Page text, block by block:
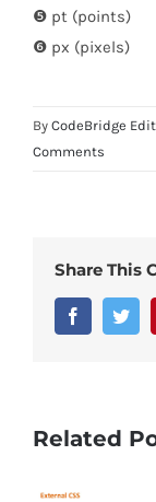
❺ pt (points)
❻ px (pixels)
By CodeBridge
Comments
Share This
Facebook
Related